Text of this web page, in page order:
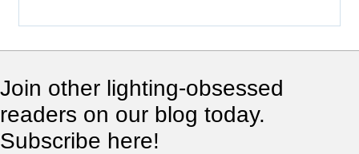
Join other lighting-obsessed
readers on our blog today.
Subscribe here!